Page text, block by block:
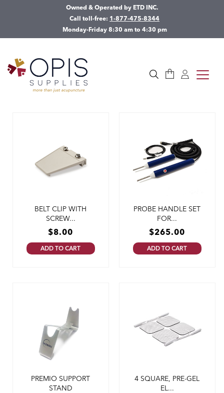
Owned & Operated by ETD INC.
Call toll-free: 1-877-475-8344
Monday-Friday 8:30 am to 4:30 pm
CartLog in
BELT CLIP WITH
SCREW...
$8.00
ADD TO CART
PROBE HANDLE SET
FOR...
$265.00
ADD TO CART
PREMIO SUPPORT
STAND
4 SQUARE, PRE-GEL
EL...